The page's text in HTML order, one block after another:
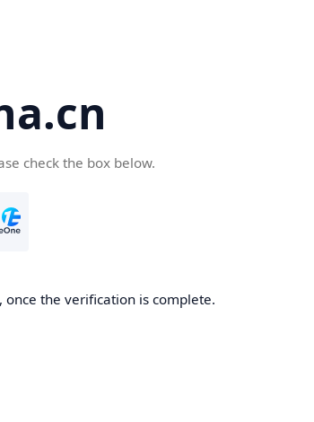
check the box below.
the verification is complete.